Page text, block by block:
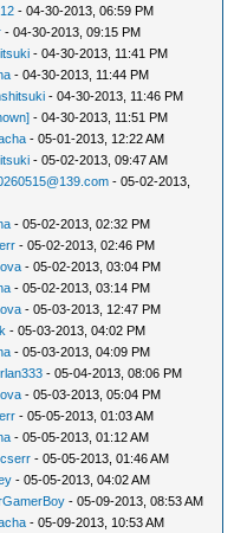
- 04-30-2013, 06:59 PM
- 04-30-2013, 09:15 PM
- 04-30-2013, 11:41 PM
- 04-30-2013, 11:44 PM
- 04-30-2013, 11:46 PM
- 04-30-2013, 11:51 PM
- 05-01-2013, 12:22 AM
- 05-02-2013, 09:47 AM
- 05-02-2013,
- 05-02-2013, 02:32 PM
- 05-02-2013, 02:46 PM
- 05-02-2013, 03:04 PM
- 05-02-2013, 03:14 PM
- 05-03-2013, 12:47 PM
- 05-03-2013, 04:02 PM
- 05-03-2013, 04:09 PM
- 05-04-2013, 08:06 PM
- 05-03-2013, 05:04 PM
- 05-05-2013, 01:03 AM
- 05-05-2013, 01:12 AM
- 05-05-2013, 01:46 AM
- 05-05-2013, 04:02 AM
- 05-09-2013, 08:53 AM
- 05-09-2013, 10:53 AM